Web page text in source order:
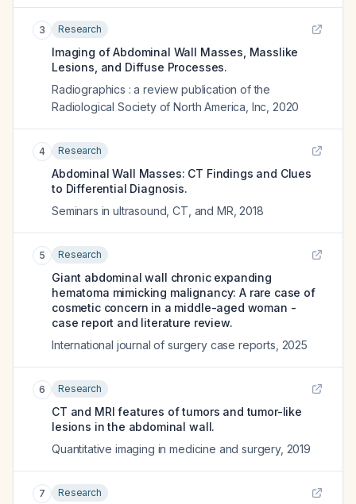
3 Research
Imaging of Abdominal Wall Masses, Masslike
Lesions, and Diffuse Processes.
Radiographics : a review publication of the
Radiological Society of North America, Inc 2020
4 Research
Abdominal Wall Masses: CT Findings and Clues
to Differential Diagnosis.
Seminars in ultrasound, CT, and MR 2018
5 Research
Giant abdominal wall chronic expanding
hematoma mimicking malignancy: A rare case of
cosmetic concern in a middle-aged woman -
case report and literature review.
International journal of surgery case reports 2025
6 Research
CT and MRI features of tumors and tumor-like
lesions in the abdominal wall.
Quantitative imaging in medicine and surgery, 2019
7 Research